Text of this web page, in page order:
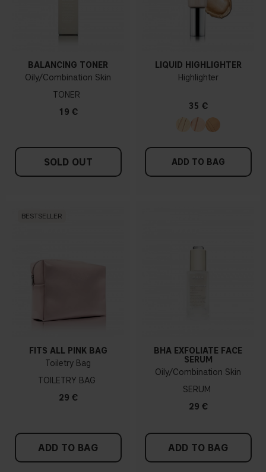
BALANCING TONER
Oily/Combination Skin
TONER
19 €
SOLD OUT
LIQUID HIGHLIGHTER
Highlighter
35 €
ADD TO BAG
BESTSELLER
FITS ALL PINK BAG
Toiletry Bag
TOILETRY BAG
29 €
ADD TO BAG
BHA EXFOLIATE FACE
SERUM
Oily/Combination Skin
SERUM
29 €
ADD TO BAG